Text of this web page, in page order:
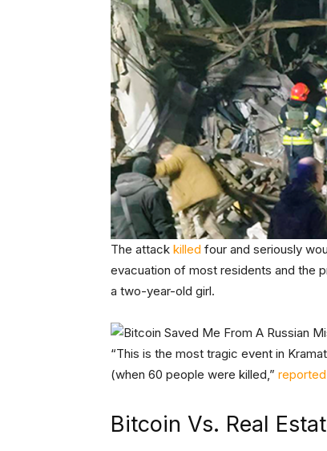
The attack killed four and seriously
evacuation of most residents and the
a two-year-old girl.
“This is the most tragic event in
(when 60 people were killed,” reported
Bitcoin Vs. Real